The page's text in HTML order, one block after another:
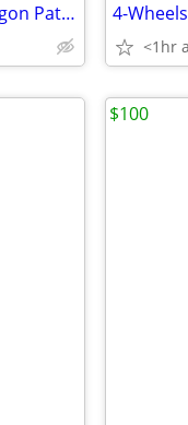
Meissen Playing Cards with Ming Dragon Pattern, New 4-
<1hr
$100